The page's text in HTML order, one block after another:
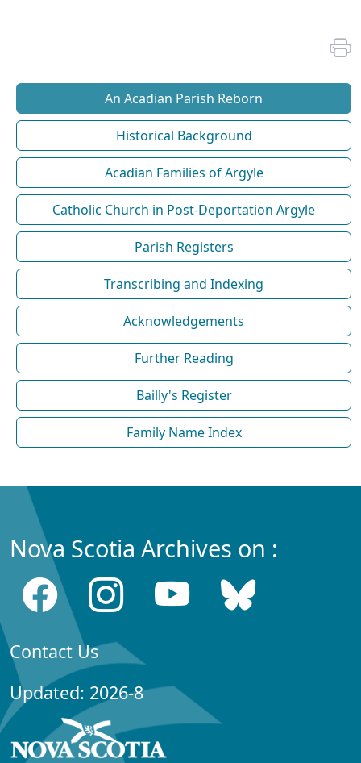
An Acadian Parish Reborn
Historical Background
Acadian Families of Argyle
Catholic Church in Post-Deportation Argyle
Parish Registers
Transcribing and Indexing
Acknowledgements
Further Reading
Bailly's Register
Family Name Index
Nova Scotia Archives on :
Contact Us
Updated: 2026-8